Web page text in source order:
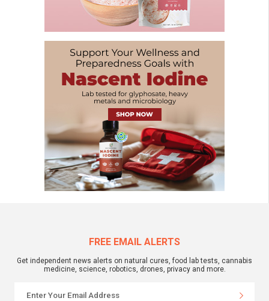
FREE EMAIL ALERTS
Get independent news alerts on natural cures, food lab tests, cannabis
medicine, science, robotics, drones, privacy and more.